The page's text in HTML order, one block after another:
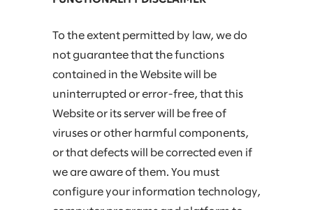
To the extent permitted by law, we do
not guarantee that the functions
contained in the Website will be
uninterrupted or error-free, that this
Website or its server will be free of
viruses or other harmful components,
or that defects will be corrected even if
we are aware of them. You must
configure your information technology,